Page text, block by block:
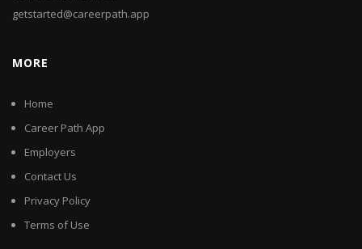
getstarted@careerpath.app
MORE
Home
Career Path App
Employers
Contact Us
Privacy Policy
Terms of Use